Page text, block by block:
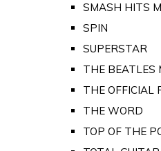
SMASH HITS
SPIN
SUPERSTAR
THE BEATLES
THE OFFICIAL
THE WORD
TOP OF THE